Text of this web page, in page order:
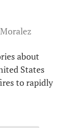
about
States
to rapidly